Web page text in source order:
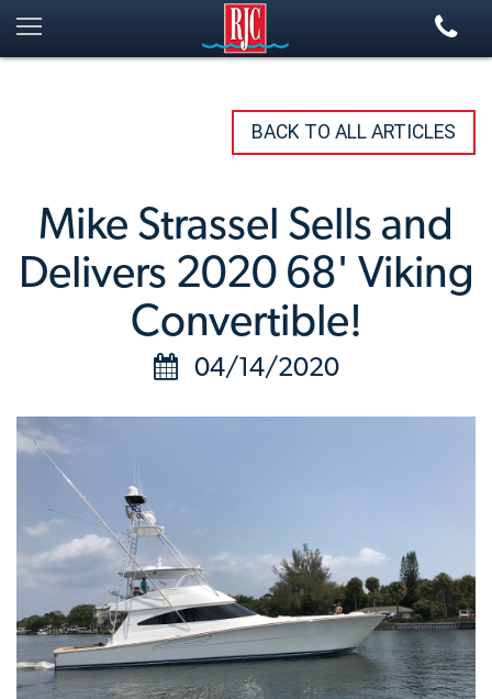
BACK TO ALL ARTICLES
Mike Strassel Sells and
Delivers 2020 68' Viking
Convertible!
04/14/2020